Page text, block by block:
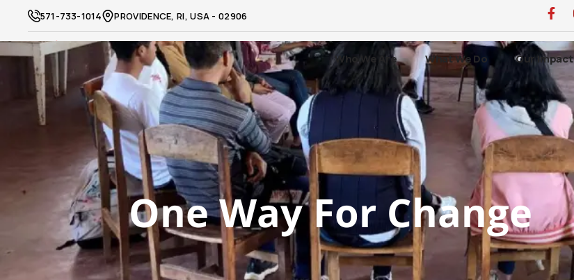
571-733-1014 PROVIDENCE, RI, USA - 02906
Who We Are What We Do Our Impact
One Way For Change